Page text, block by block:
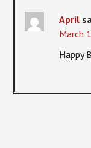
April
March
Happy